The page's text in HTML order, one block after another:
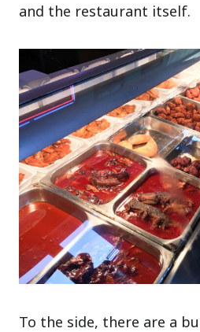
and the restaurant itself.
To the side, there are a